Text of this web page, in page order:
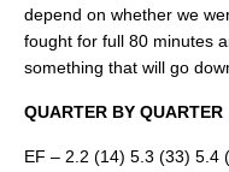
depend on whether we
fought for full 80 minutes
something that will go
QUARTER BY QUARTER
EF – 2.2 (14) 5.3 (33) 5.4